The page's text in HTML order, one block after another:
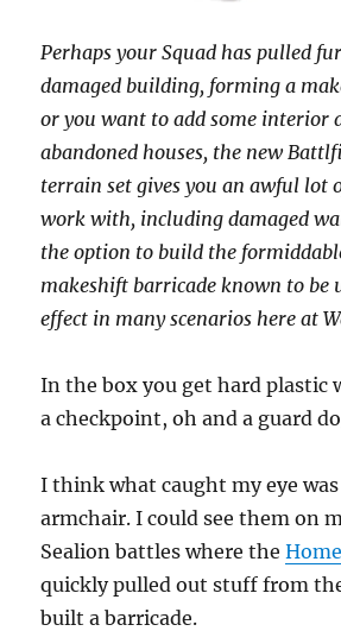
Perhaps your Squad has pulled
damaged building, forming a
or you want to add some interior
abandoned houses, the new
terrain set gives you an awful lot
work with, including damaged
the option to build the formiddable
makeshift barricade known to be
effect in many scenarios here at
In the box you get hard plastic
a checkpoint, oh and a guard
I think what caught my eye
armchair. I could see them on
Sealion battles where the
quickly pulled out stuff from
built a barricade.